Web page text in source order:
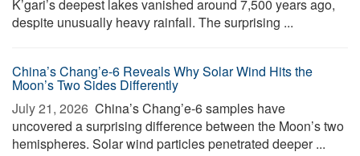
K’gari’s deepest lakes vanished around 7,500 years ago,
despite unusually heavy rainfall. The surprising ...
China’s Chang’e-6 Reveals Why Solar Wind Hits the
Moon’s Two Sides Differently
July 21, 2026  China’s Chang’e-6 samples have
uncovered a surprising difference between the Moon’s two
hemispheres. Solar wind particles penetrated deeper ...